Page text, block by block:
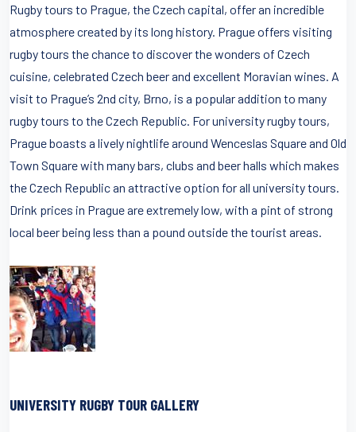
Rugby tours to Prague, the Czech capital, offer an incredible
atmosphere created by its long history. Prague offers visiting
rugby tours the chance to discover the wonders of Czech
cuisine, celebrated Czech beer and excellent Moravian wines. A
visit to Prague’s 2nd city, Brno, is a popular addition to many
rugby tours to the Czech Republic. For university rugby tours,
Prague boasts a lively nightlife around Wenceslas Square and Old
Town Square with many bars, clubs and beer halls which makes
the Czech Republic an attractive option for all university tours.
Drink prices in Prague are extremely low, with a pint of strong
local beer being less than a pound outside the tourist areas.
UNIVERSITY RUGBY TOUR GALLERY